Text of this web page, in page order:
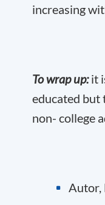
increasing
To wrap up:it
educated
non- college
Autor,